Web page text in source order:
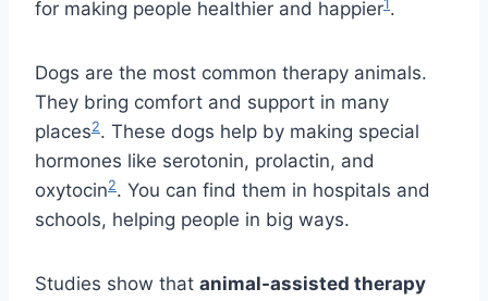
for making people healthier and happier1.
Dogs are the most common therapy animals.
They bring comfort and support in many
places2. These dogs help by making special
hormones like serotonin, prolactin, and
oxytocin2. You can find them in hospitals and
schools, helping people in big ways.
Studies show that animal-assisted therapy